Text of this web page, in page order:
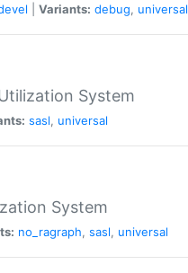
Variants: debug, universal
System
sasl, universal
System
no_ragraph, sasl, universal